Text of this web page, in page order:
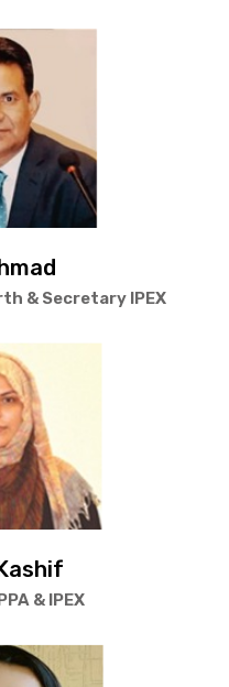
& Secretary IPEX
& IPEX